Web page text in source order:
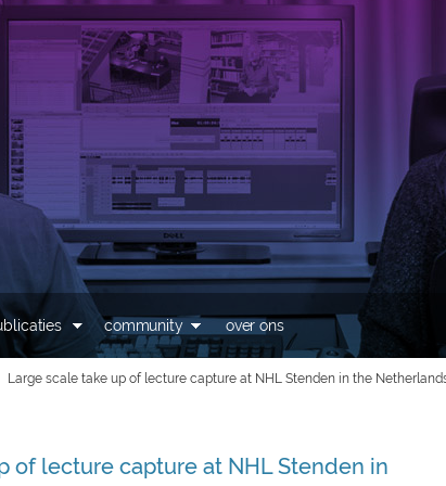
Overslaan en naar de
inhoud gaan
community over ons
Large scale take up of lecture capture at NHL Stenden in the
of lecture capture at NHL Stenden in